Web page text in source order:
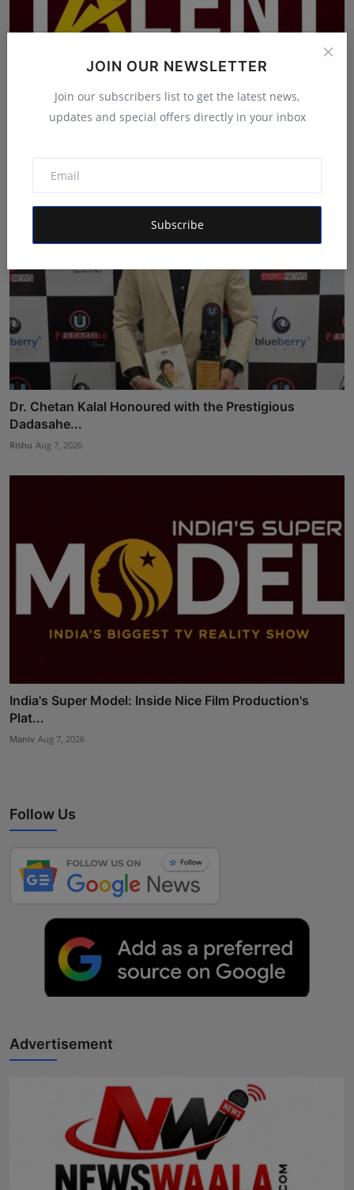
JOIN OUR NEWSLETTER
Join our subscribers list to get the latest news,
updates and special offers directly in your inbox
Subscribe
Dr. Chetan Kalal Honoured with the Prestigious
Dadasahe...
Rishu Aug 7, 2026
India's Super Model: Inside Nice Film Production's
Plat...
Maniv Aug 7, 2026
Follow Us
Advertisement